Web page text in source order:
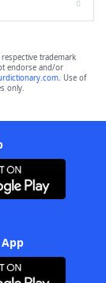
respective trademark
endorse and/or
. Use of
only.